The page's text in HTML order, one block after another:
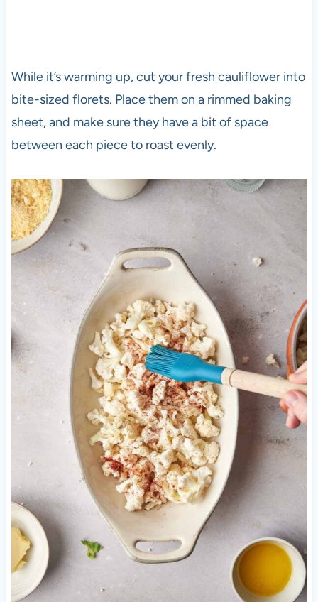
While it’s warming up, cut your fresh cauliflower into
bite-sized florets. Place them on a rimmed baking
sheet, and make sure they have a bit of space
between each piece to roast evenly.